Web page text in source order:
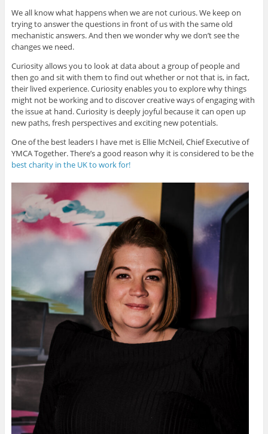
We all know what happens when we are not curious. We keep on
trying to answer the questions in front of us with the same old
mechanistic answers. And then we wonder why we don’t see the
changes we need.
Curiosity allows you to look at data about a group of people and
then go and sit with them to find out whether or not that is, in fact,
their lived experience. Curiosity enables you to explore why things
might not be working and to discover creative ways of engaging with
the issue at hand. Curiosity is deeply joyful because it can open up
new paths, fresh perspectives and exciting new potentials.
One of the best leaders I have met is Ellie McNeil, Chief Executive of
YMCA Together. There’s a good reason why it is considered to be the
best charity in the UK to work for!